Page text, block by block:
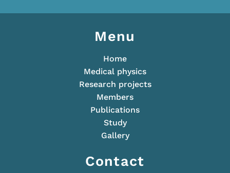
Menu
Home
Medical physics
Research projects
Members
Publications
Study
Gallery
Contact